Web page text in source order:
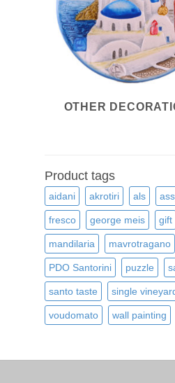
OTHER
Product tags
aidani akrotiri als
fresco george meis gift
mandilaria mavrotragano
PDO Santorini puzzle
santo taste single
voudomato wall painting